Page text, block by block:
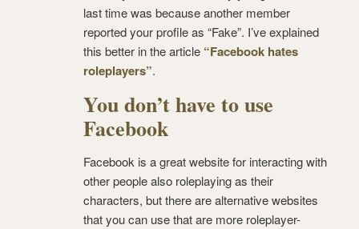
last time was because another member
reported your profile as “Fake”. I’ve explained
this better in the article “Facebook hates
roleplayers”.
You don’t have to use
Facebook
Facebook is a great website for interacting with
other people also roleplaying as their
characters, but there are alternative websites
that you can use that are more roleplayer-